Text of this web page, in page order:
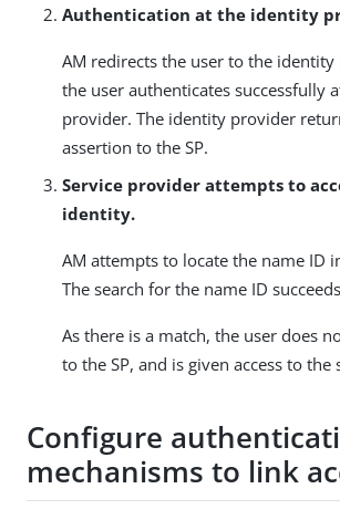
Authentication at the identity
AM redirects the user to the
the user authenticates successfully
provider. The identity provider
assertion to the SP.
Service provider attempts to
identity.
AM attempts to locate the name ID
The search for the name ID
As there is a match, the user does
to the SP, and is given access to the
Configure
mechanisms to link